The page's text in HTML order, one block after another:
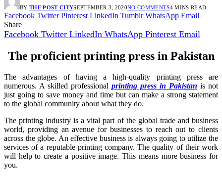
BY THE POST CITYSEPTEMBER 3, 2020NO COMMENTS4 MINS READ
Facebook Twitter Pinterest LinkedIn Tumblr WhatsApp Email
Share
Facebook Twitter LinkedIn WhatsApp Pinterest Email
The proficient printing press in Pakistan
The advantages of having a high-quality printing press are
numerous. A skilled professional printing press in Pakistan is not
just going to save money and time but can make a strong statement
to the global community about what they do.
The printing industry is a vital part of the global trade and business
world, providing an avenue for businesses to reach out to clients
across the globe. An effective business is always going to utilize the
services of a reputable printing company. The quality of their work
will help to create a positive image. This means more business for
you.